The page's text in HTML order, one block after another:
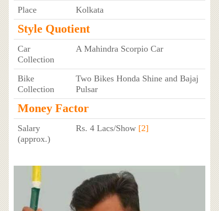
Place
Kolkata
Style Quotient
Car
Collection
A Mahindra Scorpio Car
Bike
Collection
Two Bikes Honda Shine and Bajaj
Pulsar
Money Factor
Salary
(approx.)
Rs. 4 Lacs/Show [2]